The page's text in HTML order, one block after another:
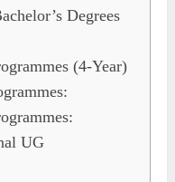
Degrees
(4-Year)
UG